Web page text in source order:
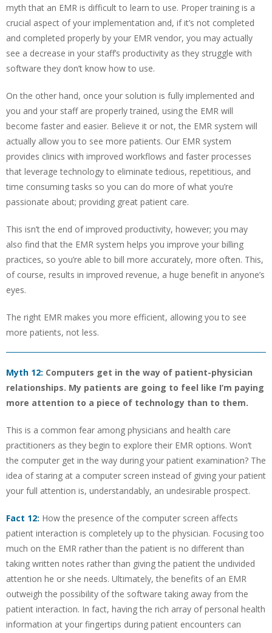
myth that an EMR is difficult to learn to use. Proper training is a
crucial aspect of your implementation and, if it’s not completed
and completed properly by your EMR vendor, you may actually
see a decrease in your staff’s productivity as they struggle with
software they don’t know how to use.
On the other hand, once your solution is fully implemented and
you and your staff are properly trained, using the EMR will
become faster and easier. Believe it or not, the EMR system will
actually allow you to see more patients. Our EMR system
provides clinics with improved workflows and faster processes
that leverage technology to eliminate tedious, repetitious, and
time consuming tasks so you can do more of what you’re
passionate about; providing great patient care.
This isn’t the end of improved productivity, however; you may
also find that the EMR system helps you improve your billing
practices, so you’re able to bill more accurately, more often. This,
of course, results in improved revenue, a huge benefit in anyone’s
eyes.
The right EMR makes you more efficient, allowing you to see
more patients, not less.
Myth 12: Computers get in the way of patient-physician
relationships. My patients are going to feel like I’m paying
more attention to a piece of technology than to them.
This is a common fear among physicians and health care
practitioners as they begin to explore their EMR options. Won’t
the computer get in the way during your patient examination? The
idea of staring at a computer screen instead of giving your patient
your full attention is, understandably, an undesirable prospect.
Fact 12: How the presence of the computer screen affects
patient interaction is completely up to the physician. Focusing too
much on the EMR rather than the patient is no different than
taking written notes rather than giving the patient the undivided
attention he or she needs. Ultimately, the benefits of an EMR
outweigh the possibility of the software taking away from the
patient interaction. In fact, having the rich array of personal health
information at your fingertips during patient encounters can